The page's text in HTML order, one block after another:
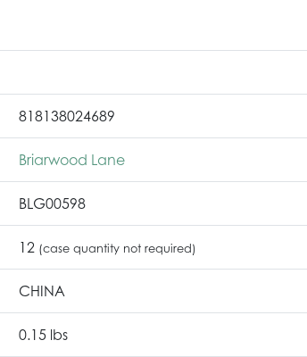
818138024689
Briarwood Lane
BLG00598
12 (case quantity not required)
CHINA
0.15 lbs